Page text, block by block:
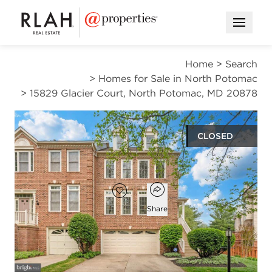
Open
Home > Search
> Homes for Sale in North Potomac
> 15829 Glacier Court, North Potomac, MD 20878
CLOSED
$790,000
Add to favorites
Favorite
Open popover
Share
3
beds
3
baths
1
half bath
1,892
square ft